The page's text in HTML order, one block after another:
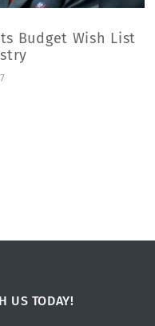
Budget Wish List
US TODAY!